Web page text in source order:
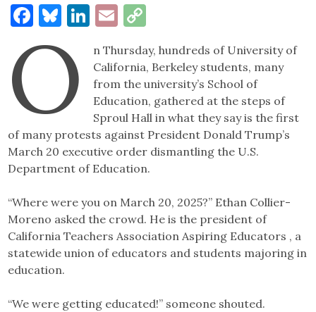
Facebook
Bluesky
LinkedIn
Email
Link
O
n Thursday, hundreds of University of
California, Berkeley students, many
from the university’s School of
Education, gathered at the steps of
Sproul Hall in what they say is the first
of many protests against President Donald Trump’s
March 20 executive order dismantling the U.S.
Department of Education.
“Where were you on March 20, 2025?” Ethan Collier-
Moreno asked the crowd. He is the president of
California Teachers Association Aspiring Educators , a
statewide union of educators and students majoring in
education.
“We were getting educated!” someone shouted.